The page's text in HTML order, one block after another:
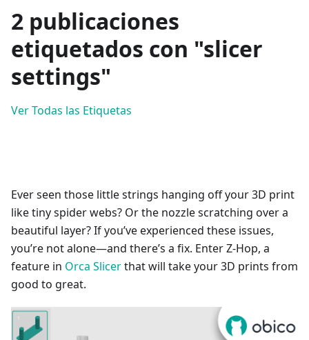
2 publicaciones
etiquetados con "slicer
settings"
Ver Todas las Etiquetas
Ever seen those little strings hanging off your 3D print
like tiny spider webs? Or the nozzle scratching over a
beautiful layer? If you’ve experienced these issues,
you’re not alone—and there’s a fix. Enter Z-Hop, a
feature in Orca Slicerthat will take your 3D prints from
good to great.